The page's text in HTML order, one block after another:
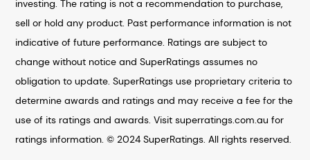
investing. The rating is not a recommendation to purchase,
sell or hold any product. Past performance information is not
indicative of future performance. Ratings are subject to
change without notice and SuperRatings assumes no
obligation to update. SuperRatings use proprietary criteria to
determine awards and ratings and may receive a fee for the
use of its ratings and awards. Visit superratings.com.au for
ratings information. © 2024 SuperRatings. All rights reserved.